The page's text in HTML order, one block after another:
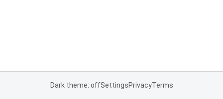
Dark theme: offSettingsPrivacyTerms